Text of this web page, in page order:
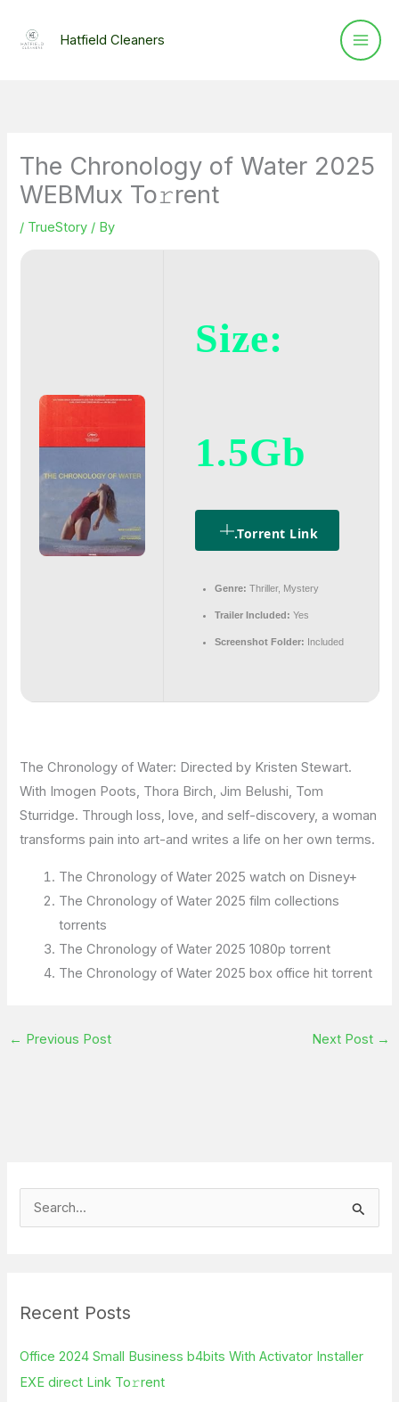
Hatfield Cleaners
The Chronology of Water 2025
WEBMux To𝚛rent
/ TrueStory / By
Size:
1.5Gb
.torrent Link
Genre: Thriller, Mystery
Trailer Included: Yes
Screenshot Folder: Included
The Chronology of Water: Directed by Kristen Stewart.
With Imogen Poots, Thora Birch, Jim Belushi, Tom
Sturridge. Through loss, love, and self-discovery, a woman
transforms pain into art-and writes a life on her own terms.
The Chronology of Water 2025 watch on Disney+
The Chronology of Water 2025 film collections
torrents
The Chronology of Water 2025 1080p torrent
The Chronology of Water 2025 box office hit torrent
← Previous Post Next Post →
c
Recent Posts
Office 2024 Small Business b4bits With Activator Installer
EXE direct Link To𝚛rent